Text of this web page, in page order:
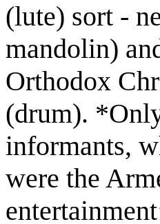
(lute) sort -
mandolin)
Orthodox
(drum).
informants,
were the